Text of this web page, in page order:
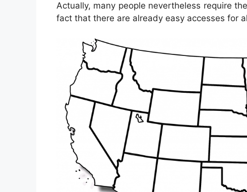
Actually, many people nevertheless require
fact that there are already easy accesses for